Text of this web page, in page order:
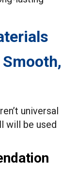
universal
will be used